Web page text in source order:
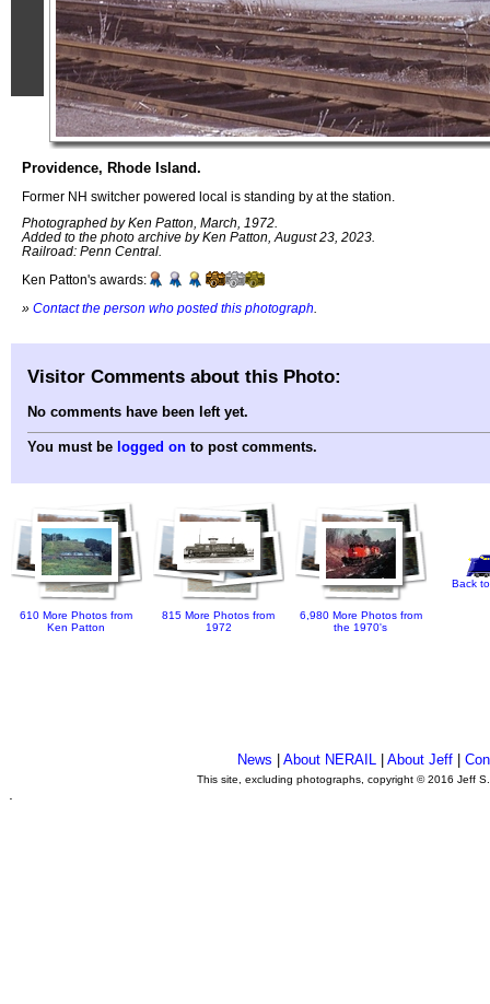
Providence, Rhode Island.
Former NH switcher powered local is standing by at the station.
Photographed by Ken Patton, March, 1972.
Added to the photo archive by Ken Patton, August 23, 2023.
Railroad: Penn Central.
Ken Patton's awards:
» Contact the person who posted this photograph
Visitor Comments about this Photo:
No comments have been left yet.
You must be logged on to post comments.
610 More Photos from
Ken Patton
815 More Photos from
1972
6,980 More Photos from
the 1970's
Back
News |About NERAIL |About Jeff |
This site, excluding photographs, copyright © 2016 Jeff